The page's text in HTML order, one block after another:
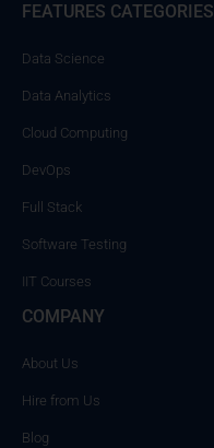
FEATURES CATEGORIES
Data Science
Data Analytics
Cloud Computing
DevOps
Full Stack
Software Testing
IIT Courses
COMPANY
About Us
Hire from Us
Blog